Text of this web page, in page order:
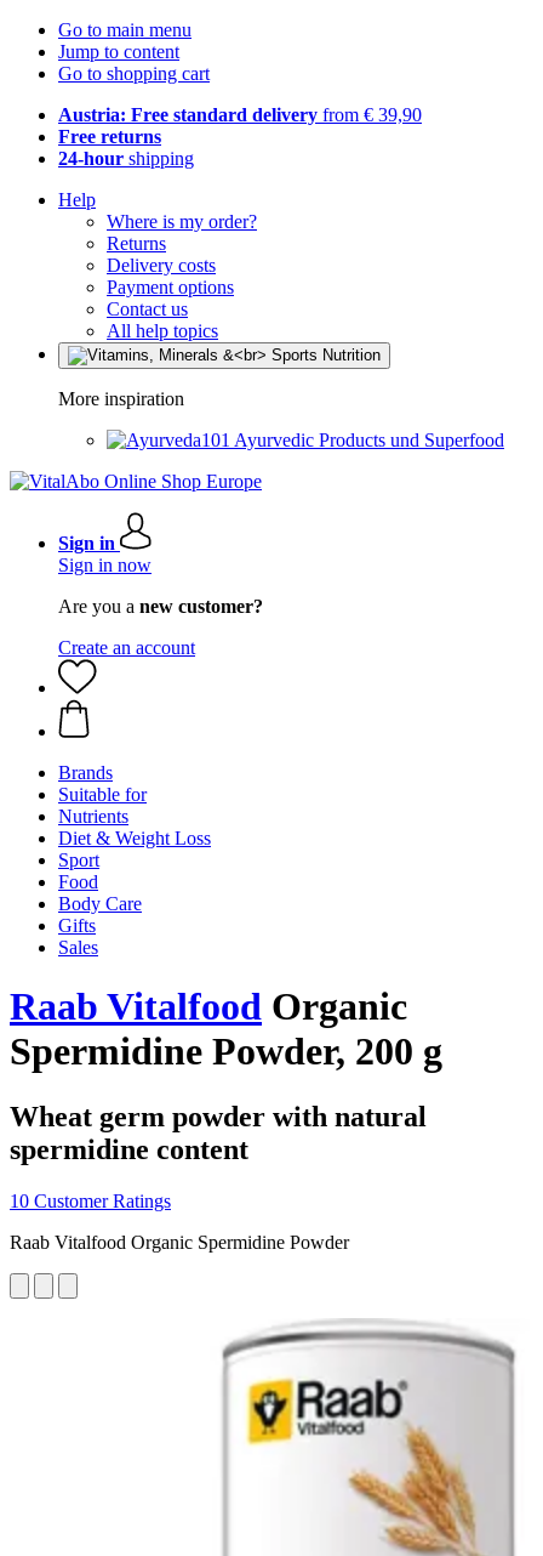
Go to main menu
Jump to content
Go to shopping cart
Austria: Free standard delivery from € 39,90
Free returns
24-hour shipping
Help
Where is my order?
Returns
Delivery costs
Payment options
Contact us
All help topics
More inspiration
Ayurvedic Products und Superfood
Sign in
Sign in now
Are you a new customer?
Create an account
Brands
Suitable for
Nutrients
Diet & Weight Loss
Sport
Food
Body Care
Gifts
Sales
Raab Vitalfood Organic
Spermidine Powder, 200 g
Wheat germ powder with natural
spermidine content
10 Customer Ratings
Raab Vitalfood Organic Spermidine Powder